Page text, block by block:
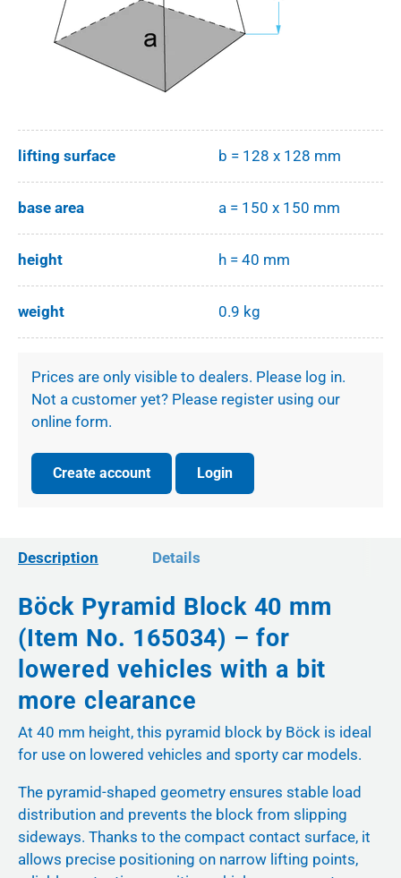
lifting surface b = 128 x 128 mm
base area a = 150 x 150 mm
height h = 40 mm
weight 0.9 kg
Prices are only visible to dealers. Please log in.
Not a customer yet? Please register using our
online form.
Create account Login
Description Details
Böck Pyramid Block 40 mm
(Item No. 165034) – for
lowered vehicles with a bit
more clearance
At 40 mm height, this pyramid block by Böck is ideal
for use on lowered vehicles and sporty car models.
The pyramid-shaped geometry ensures stable load
distribution and prevents the block from slipping
sideways. Thanks to the compact contact surface, it
allows precise positioning on narrow lifting points,